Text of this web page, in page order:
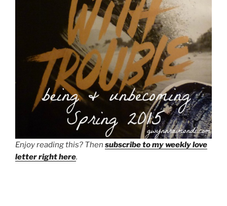
Enjoy reading this? Then subscribe to my weekly love
letter right here.